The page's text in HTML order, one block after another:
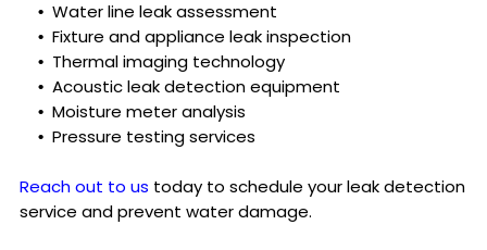
Water line leak assessment
Fixture and appliance leak inspection
Thermal imaging technology
Acoustic leak detection equipment
Moisture meter analysis
Pressure testing services
Reach out to us today to schedule your leak detection
service and prevent water damage.